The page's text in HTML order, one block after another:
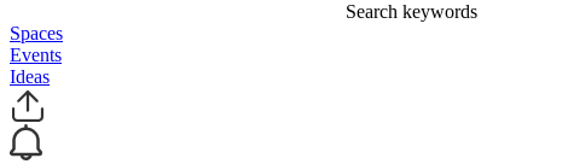
Search keywords
Spaces
Events
Ideas